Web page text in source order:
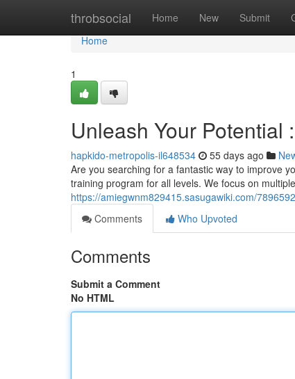
throbsocial Home New Submit
Home
Home
1
Unleash Your
hapkido-metropolis-il648534 55 days ago
Are you searching for a fantastic way to improve
training program for all levels. We focus on
https://amiegwnm829415.sasugawiki.com/
Comments
Who Upvoted
Comments
Submit a Comment
No HTML